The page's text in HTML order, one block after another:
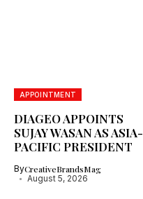
APPOINTMENT
DIAGEO APPOINTS
SUJAY WASAN AS ASIA-
PACIFIC PRESIDENT
ByCreativeBrandsMag
August 5, 2026